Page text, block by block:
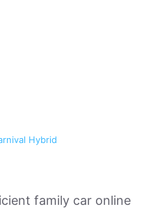
Hybrid
family car online